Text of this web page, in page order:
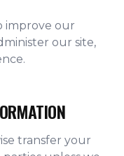
improve our
our site,
transfer your